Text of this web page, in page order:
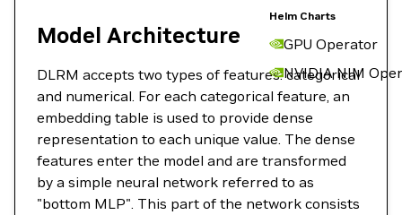
Helm Charts
GPU Operator
NVIDIA NIM
Model Architecture
DLRM accepts two types of features: categorical
and numerical. For each categorical feature, an
embedding table is used to provide dense
representation to each unique value. The dense
features enter the model and are transformed
by a simple neural network referred to as
"bottom MLP". This part of the network consists